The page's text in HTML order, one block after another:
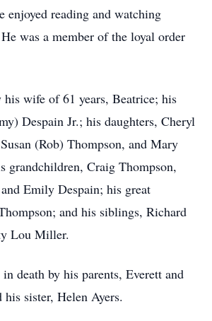
enjoyed reading and watching
was a member of the loyal order
his wife of 61 years, Beatrice; his
Despain Jr.; his daughters, Cheryl
(Rob) Thompson, and Mary
grandchildren, Craig Thompson,
Emily Despain; his great
and his siblings, Richard
Lou Miller.
death by his parents, Everett and
sister, Helen Ayers.